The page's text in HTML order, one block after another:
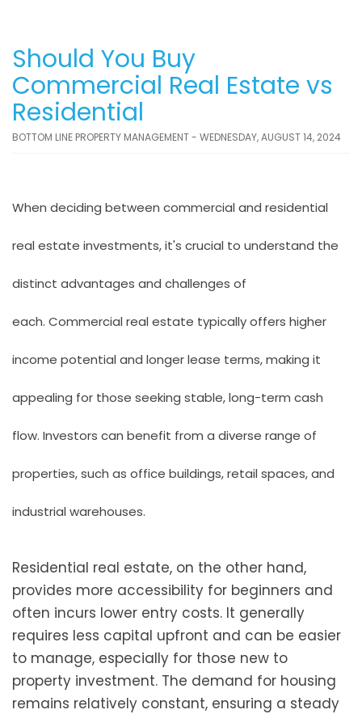
Should You Buy
Commercial Real Estate vs
Residential
BOTTOM LINE PROPERTY MANAGEMENT - WEDNESDAY, AUGUST 14, 2024
When deciding between commercial and residential
real estate investments, it's crucial to understand the
distinct advantages and challenges of
each. Commercial real estate typically offers higher
income potential and longer lease terms, making it
appealing for those seeking stable, long-term cash
flow. Investors can benefit from a diverse range of
properties, such as office buildings, retail spaces, and
industrial warehouses.
Residential real estate, on the other hand,
provides more accessibility for beginners and
often incurs lower entry costs. It generally
requires less capital upfront and can be easier
to manage, especially for those new to
property investment. The demand for housing
remains relatively constant, ensuring a steady